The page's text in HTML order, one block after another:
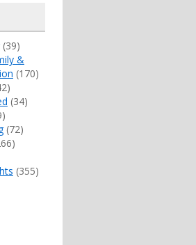
(39)
&
(170)
(34)
(72)
(355)